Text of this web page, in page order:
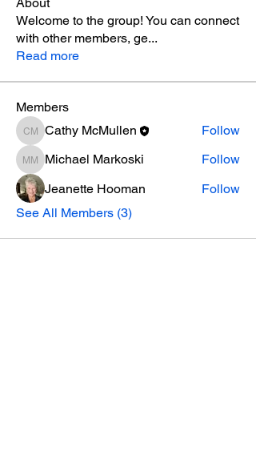
Welcome to the group! You can connect
with other members, ge...
Read more
Members
Cathy McMullen
Cathy McMullen Follow
Michael Markoski
Michael Markoski
Follow
Jeanette Hooman
Follow
See All Members (3)